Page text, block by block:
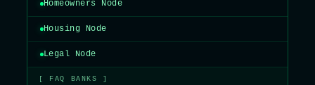
Homeowners Node
Housing Node
Legal Node
[ FAQ BANKS ]